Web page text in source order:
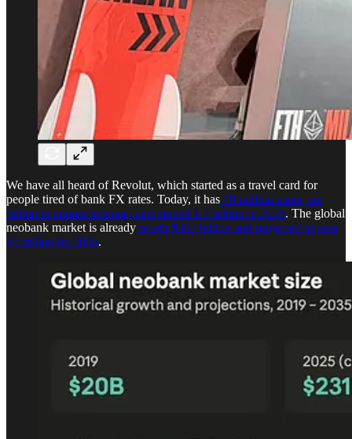
We have all heard of Revolut, which started as a travel card for
people tired of bank FX rates. Today, it has 70 million users, six
billion in annual revenue, and moved 1.7 trillion in 2025. The global
neobank market is already worth $357 billion and projected to pass
$5 trillion by 2035.